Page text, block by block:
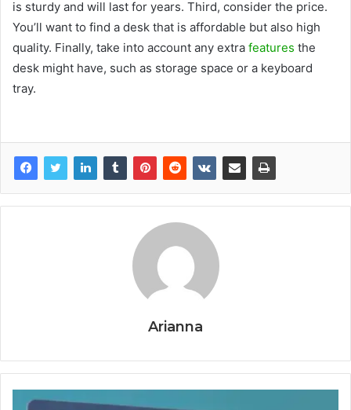
is sturdy and will last for years. Third, consider the price.
You’ll want to find a desk that is affordable but also high
quality. Finally, take into account any extra features the
desk might have, such as storage space or a keyboard
tray.
Arianna